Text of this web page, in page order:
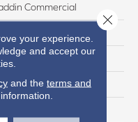
Commercial
your experience.
and accept our
and the terms and
Close